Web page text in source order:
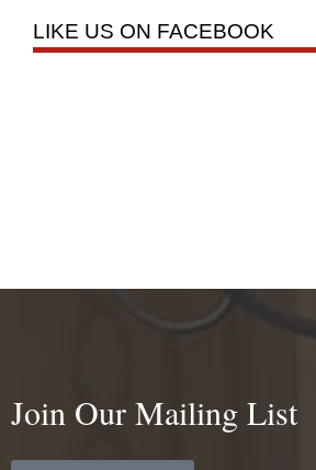
LIKE US ON FACEBOOK
Join Our Mailing List